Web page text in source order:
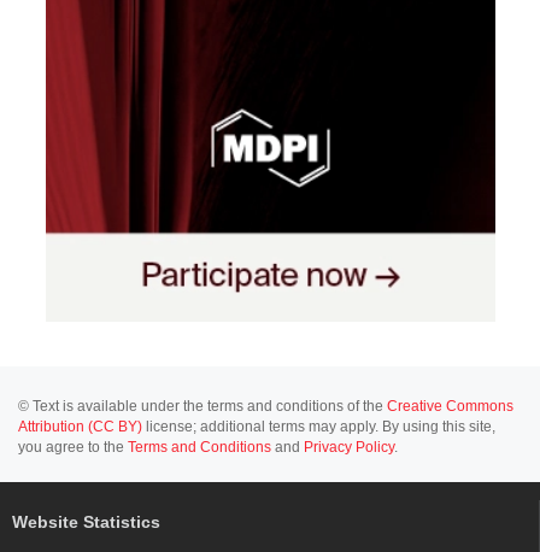
© Text is available under the terms and conditions of the Creative Commons
Attribution (CC BY) license; additional terms may apply. By using this site,
you agree to the Terms and Conditions and Privacy Policy.
Website Statistics